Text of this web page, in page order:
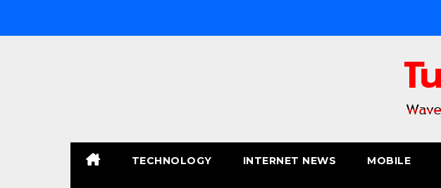
TECHNOLOGY INTERNET NEWS MOBILE